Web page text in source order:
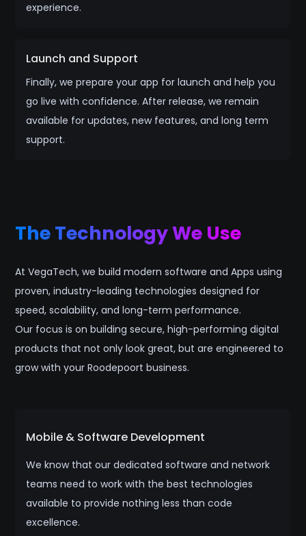
experience.
Launch and Support
Finally, we prepare your app for launch and help you
go live with confidence. After release, we remain
available for updates, new features, and long term
support.
The Technology We Use
At VegaTech, we build modern software and Apps using
proven, industry-leading technologies designed for
speed, scalability, and long-term performance.
Our focus is on building secure, high-performing digital
products that not only look great, but are engineered to
grow with your Roodepoort business.
Mobile & Software Development
We know that our dedicated software and network
teams need to work with the best technologies
available to provide nothing less than code
excellence.